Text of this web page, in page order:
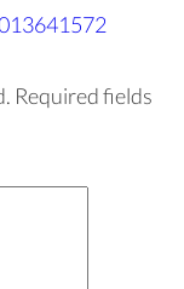
Required fields